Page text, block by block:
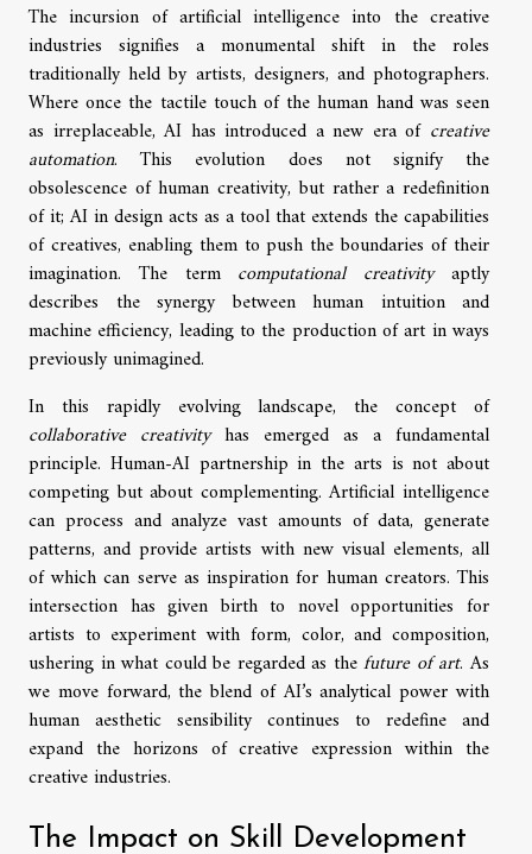
The incursion of artificial intelligence into the creative
industries signifies a monumental shift in the roles
traditionally held by artists, designers, and photographers.
Where once the tactile touch of the human hand was seen
as irreplaceable, AI has introduced a new era of creative
automation. This evolution does not signify the
obsolescence of human creativity, but rather a redefinition
of it; AI in design acts as a tool that extends the capabilities
of creatives, enabling them to push the boundaries of their
imagination. The term computational creativityaptly
describes the synergy between human intuition and
machine efficiency, leading to the production of art in ways
previously unimagined.
In this rapidly evolving landscape, the concept of
collaborative creativityhas emerged as a fundamental
principle. Human-AI partnership in the arts is not about
competing but about complementing. Artificial intelligence
can process and analyze vast amounts of data, generate
patterns, and provide artists with new visual elements, all
of which can serve as inspiration for human creators. This
intersection has given birth to novel opportunities for
artists to experiment with form, color, and composition,
ushering in what could be regarded as thefuture of art. As
we move forward, the blend of AI’s analytical power with
human aesthetic sensibility continues to redefine and
expand the horizons of creative expression within the
creative industries.
The Impact on Skill Development